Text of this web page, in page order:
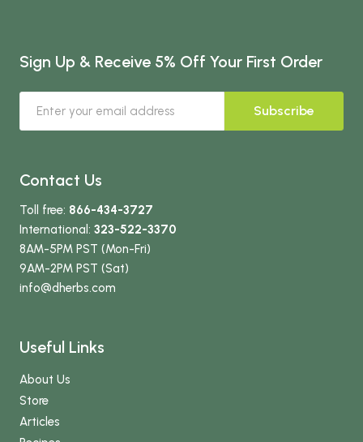
Sign Up & Receive 5% Off Your First Order
Subscribe
Contact Us
Toll free: 866-434-3727
International: 323-522-3370
8AM-5PM PST (Mon-Fri)
9AM-2PM PST (Sat)
info@dherbs.com
Useful Links
About Us
Store
Articles